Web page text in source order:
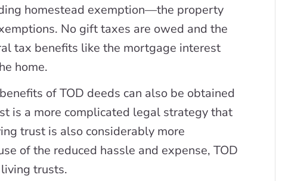
homestead exemption—the property
No gift taxes are owed and the
tax benefits like the mortgage interest
home.
of TOD deeds can also be obtained
is a more complicated legal strategy that
trust is also considerably more
of the reduced hassle and expense, TOD
trusts.